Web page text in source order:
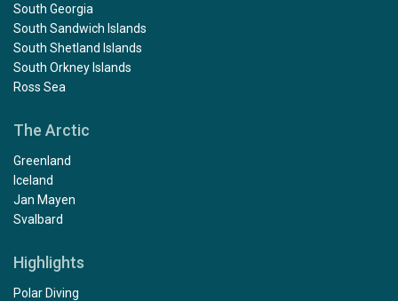
South Georgia
South Sandwich Islands
South Shetland Islands
South Orkney Islands
Ross Sea
The Arctic
Greenland
Iceland
Jan Mayen
Svalbard
Highlights
Polar Diving